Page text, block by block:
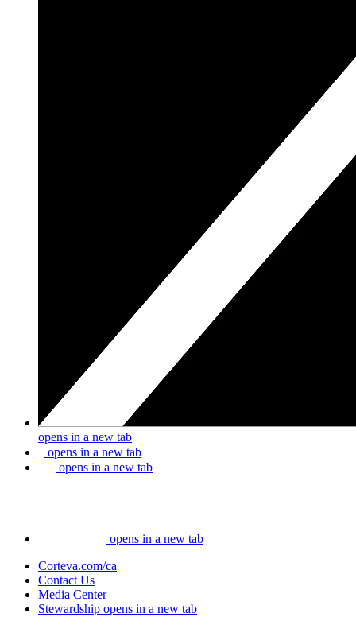
opens in a new tab
opens in a new tab
opens in a new tab
opens in a new tab
Corteva.com/ca
Contact Us
Media Center
Stewardship opens in a new tab